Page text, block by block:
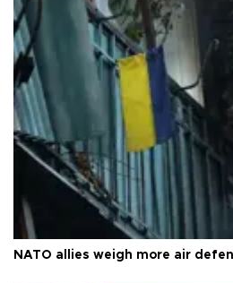
NATO allies weigh more air